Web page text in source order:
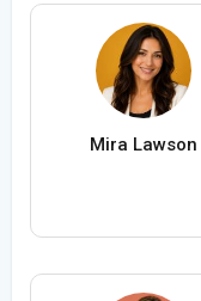
Mira Lawson